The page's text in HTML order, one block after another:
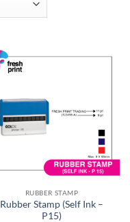
RUBBER STAMP
Rubber Stamp (Self Ink –
P15)